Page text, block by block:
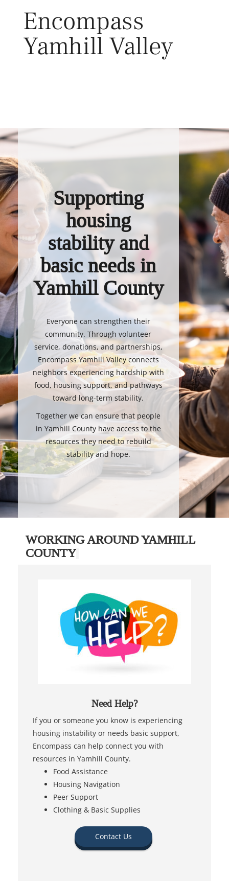
Encompass
Yamhill Valley
Supporting
housing
stability and
basic needs in
Yamhill County
Everyone can strengthen their
community. Through volunteer
service, donations, and partnerships,
Encompass Yamhill Valley connects
neighbors experiencing hardship with
food, housing support, and pathways
toward long-term stability.
Together we can ensure that people
in Yamhill County have access to the
resources they need to rebuild
stability and hope.
WORKING AROUND YAMHILL
COUNTY
Need Help?
If you or someone you know is experiencing
housing instability or needs basic support,
Encompass can help connect you with
resources in Yamhill County.
Food Assistance
Housing Navigation
Peer Support
Clothing & Basic Supplies
Contact Us